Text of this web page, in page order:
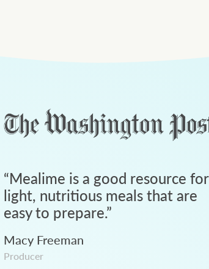
“Mealime is a good resource for
light, nutritious meals that are
easy to prepare.”
Macy Freeman
Producer